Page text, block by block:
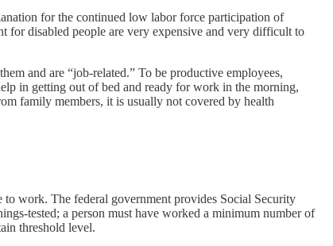
for the continued low labor force participation of
for disabled people are very expensive and very difficult to
and are “job-related.” To be productive employees,
in getting out of bed and ready for work in the morning,
family members, it is usually not covered by health
work. The federal government provides Social Security
tested; a person must have worked a minimum number of
threshold level.